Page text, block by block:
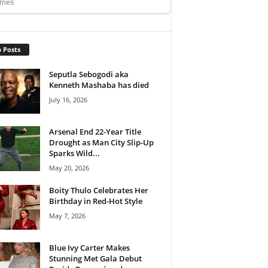
Posts
Seputla Sebogodi aka
Kenneth Mashaba has died
July 16, 2026
Arsenal End 22-Year Title
Drought as Man City Slip-Up
Sparks Wild...
May 20, 2026
Boity Thulo Celebrates Her
Birthday in Red-Hot Style
May 7, 2026
Blue Ivy Carter Makes
Stunning Met Gala Debut